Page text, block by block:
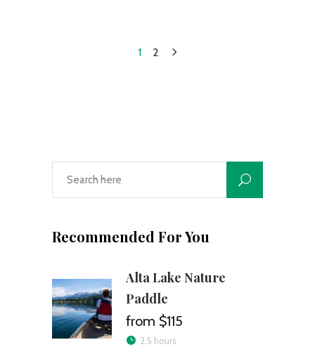
1 2
Recommended For You
Alta Lake Nature
Paddle
$115
2.5 hours